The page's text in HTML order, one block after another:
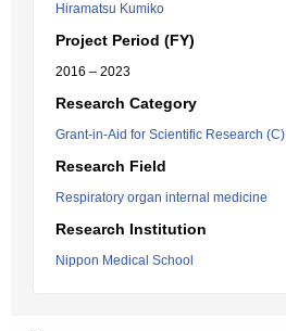
Hiramatsu Kumiko
Project Period (FY)
2016 – 2023
Research Category
Grant-in-Aid for Scientific Research (C)
Research Field
Respiratory organ internal medicine
Research Institution
Nippon Medical School